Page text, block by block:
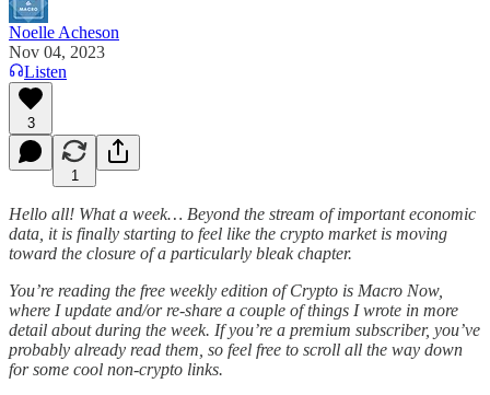
Noelle Acheson
Nov 04, 2023
Listen
3
1
Hello all! What a week… Beyond the stream of important economic
data, it is finally starting to feel like the crypto market is moving
toward the closure of a particularly bleak chapter.
You’re reading the free weekly edition of Crypto is Macro Now,
where I update and/or re-share a couple of things I wrote in more
detail about during the week. If you’re a premium subscriber, you’ve
probably already read them, so feel free to scroll all the way down
for some cool non-crypto links.